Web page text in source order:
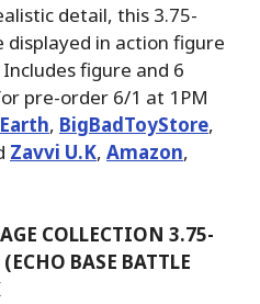
detail, this 3.75-
displayed in action figure
figure and 6
pre-order 6/1 at 1PM
, BigBadToyStore,
Zavvi U.K, Amazon,
COLLECTION 3.75-
BASE BATTLE